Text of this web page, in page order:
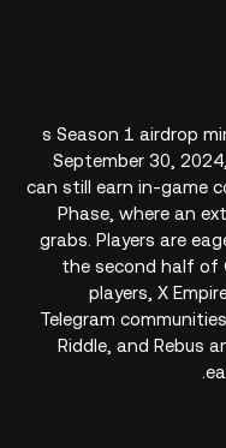
's Season 1 airdrop
September 30,
can still earn in-game
Phase, where an
grabs. Players are
the second half of
players, X
Telegram
Riddle, and Rebus